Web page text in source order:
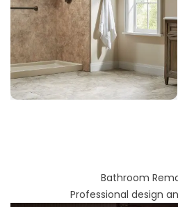
Bathroom
Professional design